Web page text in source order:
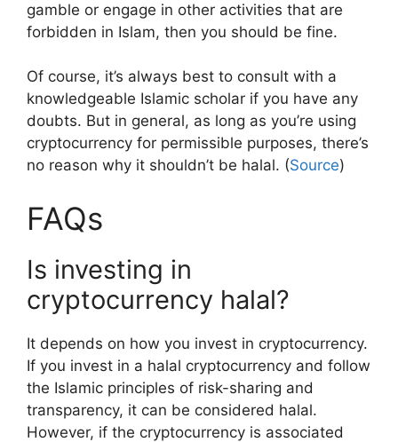
gamble or engage in other activities that are
forbidden in Islam, then you should be fine.
Of course, it’s always best to consult with a
knowledgeable Islamic scholar if you have any
doubts. But in general, as long as you’re using
cryptocurrency for permissible purposes, there’s
no reason why it shouldn’t be halal. (Source)
FAQs
Is investing in
cryptocurrency halal?
It depends on how you invest in cryptocurrency.
If you invest in a halal cryptocurrency and follow
the Islamic principles of risk-sharing and
transparency, it can be considered halal.
However, if the cryptocurrency is associated